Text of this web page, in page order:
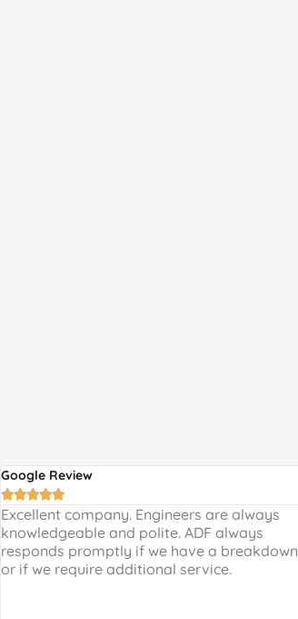
Google Review

Excellent company. Engineers are always
knowledgeable and polite. ADF always
responds promptly if we have a breakdown
or if we require additional service.